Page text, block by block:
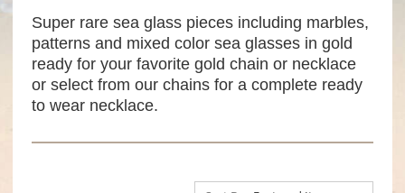
Super rare sea glass pieces including marbles,
patterns and mixed color sea glasses in gold
ready for your favorite gold chain or necklace
or select from our chains for a complete ready
to wear necklace.